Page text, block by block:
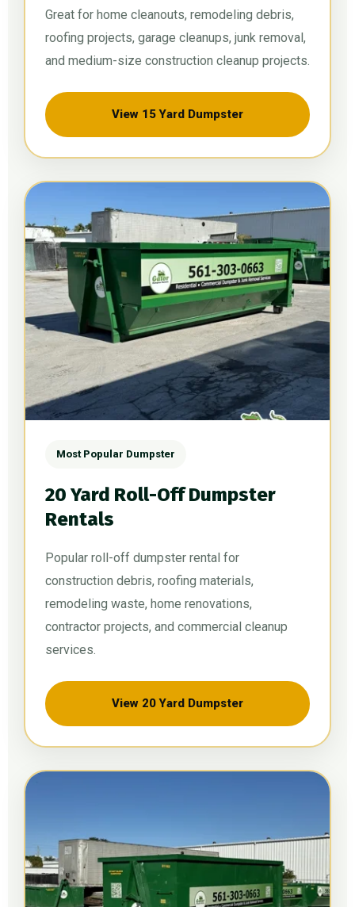
Great for home cleanouts, remodeling debris,
roofing projects, garage cleanups, junk removal,
and medium-size construction cleanup projects.
View 15 Yard Dumpster
Most Popular Dumpster
20 Yard Roll-Off Dumpster
Rentals
Popular roll-off dumpster rental for
construction debris, roofing materials,
remodeling waste, home renovations,
contractor projects, and commercial cleanup
services.
View 20 Yard Dumpster